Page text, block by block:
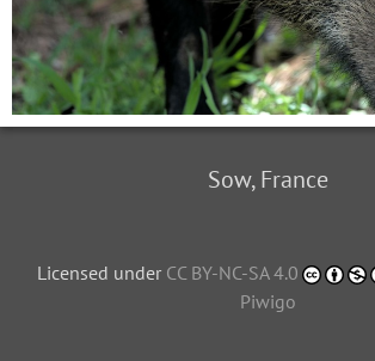
Sow, France
Licensed under CC BY-NC-SA 4.0
Piwigo